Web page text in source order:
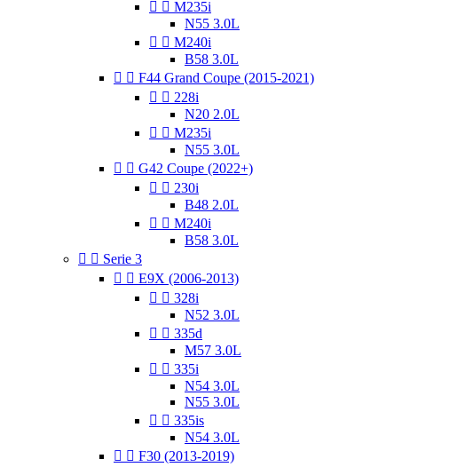
  M235i
N55 3.0L
  M240i
B58 3.0L
  F44 Grand Coupe (2015-2021)
  228i
N20 2.0L
  M235i
N55 3.0L
  G42 Coupe (2022+)
  230i
B48 2.0L
  M240i
B58 3.0L
  Serie 3
  E9X (2006-2013)
  328i
N52 3.0L
  335d
M57 3.0L
  335i
N54 3.0L
N55 3.0L
  335is
N54 3.0L
  F30 (2013-2019)